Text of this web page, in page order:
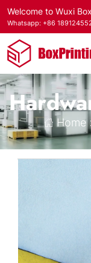
Welcome to Wuxi
Whatsapp: +86
Home